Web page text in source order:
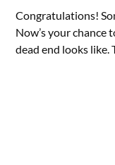
Congratulations!
Now’s your chance
dead end looks like.